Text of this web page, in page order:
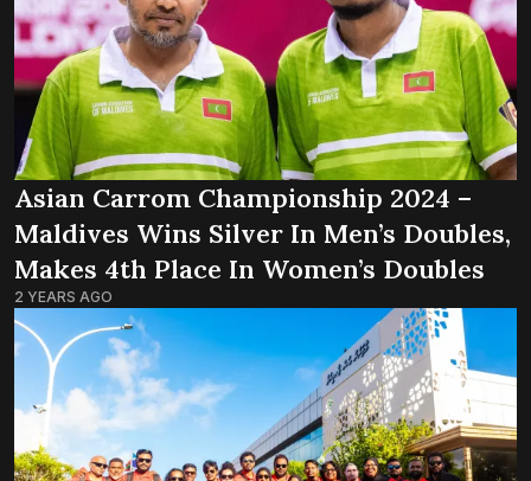
Asian Carrom Championship 2024 –
Maldives Wins Silver In Men’s Doubles,
Makes 4th Place In Women’s Doubles
2 YEARS AGO